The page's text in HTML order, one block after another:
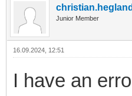
Junior Member
16.09.2024, 12:51
I have an